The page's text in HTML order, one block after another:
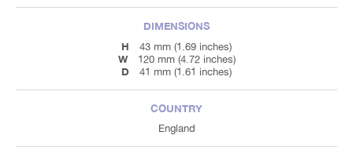
DIMENSIONS
H
43 mm (1.69 inches)
W 120 mm (4.72 inches)
D 41 mm (1.61 inches)
COUNTRY
England